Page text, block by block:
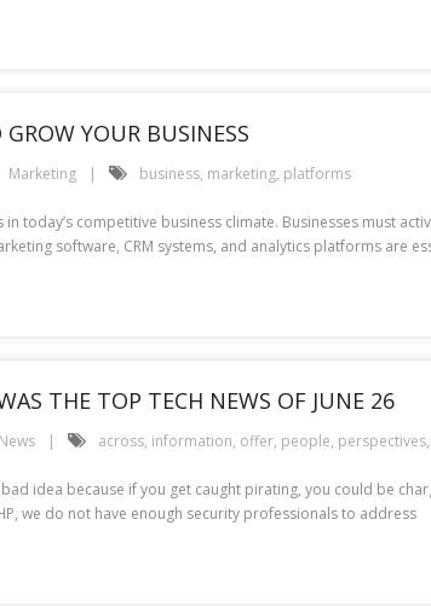
YOUR BUSINESS
Marketing business, marketing, platforms
today’s competitive business climate. Businesses must
software, CRM systems, and analytics platforms are
THE TOP TECH NEWS OF JUNE 26
across, information, offer, people, perspectives,
bad idea because if you get caught pirating, you could be
we do not have enough security professionals to address